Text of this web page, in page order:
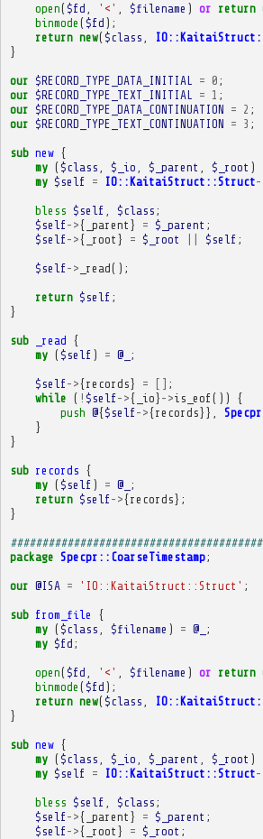
open($fd '<' $filename ) or return
binmode ($fd );
return new($class
}
our $RECORD_TYPE_DATA_INITIAL = 0 ;
our $RECORD_TYPE_TEXT_INITIAL = 1 ;
our $RECORD_TYPE_DATA_CONTINUATION = 2 ;
our $RECORD_TYPE_TEXT_CONTINUATION = 3 ;
sub new {
my ($class $_io $_parent $_root )
my $self = IO::KaitaiStruct::Struct-
bless $self $class ;
$self->{ _parent } = $_parent ;
$self->{ _root } = $_root $self ;
$self-> _read();
return $self ;
}
sub _read {
my ($self ) = @_ ;
$self->{records} = [] ;
while ( ! $self->{ _io} ->is_eof())
{
push @{$self->{records}},
}
}
sub records {
my ($self ) = @_ ;
return $self->{records};
}
package Specpr::CoarseTimestamp;
our @ISA = 'IO::KaitaiStruct::Struct' ;
sub from_file
{
my ($class $filename ) = @_ ;
my $fd ;
open($fd '<' $filename ) or return
binmode ($fd );
return new($class
}
sub new {
my ($class $_io $_parent $_root )
my $self = IO::KaitaiStruct::Struct-
bless $self $class ;
$self->{ _parent } = $_parent ;
$self->{ _root } = $_root ;